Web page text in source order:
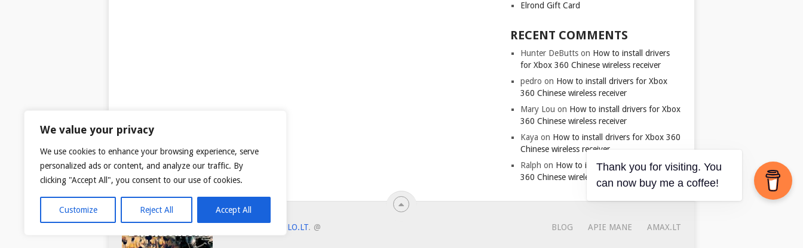
We value your privacy
We use cookies to enhance your browsing experience, serve
personalized ads or content, and analyze our traffic. By
clicking "Accept All", you consent to our use of cookies.
Customize Reject All Accept All
Elrond Gift Card
RECENT COMMENTS
Hunter DeButts on How to install drivers
for Xbox 360 Chinese wireless receiver
pedro on How to install drivers for Xbox
360 Chinese wireless receiver
Mary Lou on How to install drivers for Xbox
360 Chinese wireless receiver
Kaya on How to install drivers for Xbox 360
Chinese wireless receiver
Ralph on How to install drivers for Xbox
360 Chinese wireless receiver
TARANTULO.LT. @ BLOG APIE MANE AMAX.LT
Thank you for visiting. You
can now buy me a coffee!